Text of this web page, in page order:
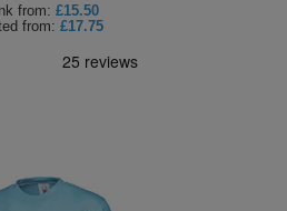
from: £15.50
from: £17.75